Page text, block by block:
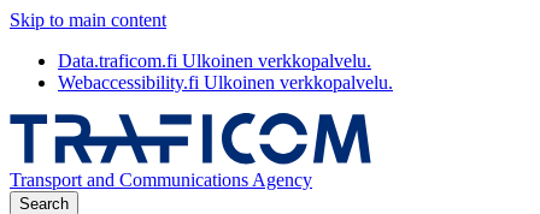
Skip to main content
Data.traficom.fi Ulkoinen verkkopalvelu.
Webaccessibility.fi Ulkoinen verkkopalvelu.
Transport and Communications Agency
Search